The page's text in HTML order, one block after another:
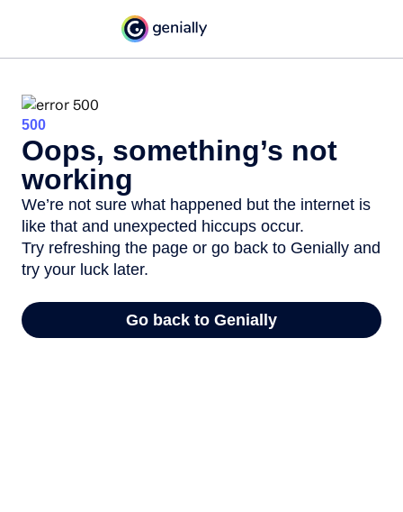
500
Oops, something’s not
working
We’re not sure what happened but the internet is
like that and unexpected hiccups occur.
Try refreshing the page or go back to Genially and
try your luck later.
Go back to Genially